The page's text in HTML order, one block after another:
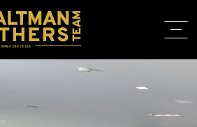
DRE# 01874316
HOME
ABOUT